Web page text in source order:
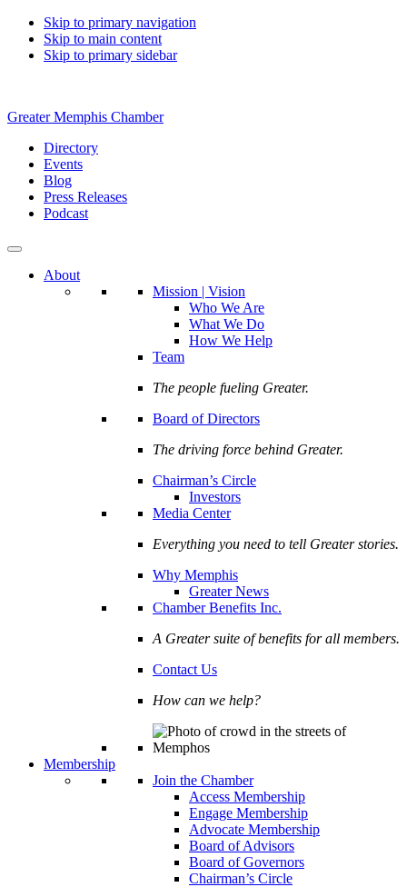
Skip to primary navigation
Skip to main content
Skip to primary sidebar
Greater Memphis Chamber
Directory
Events
Blog
Press Releases
Podcast
About
Mission | Vision
Who We Are
What We Do
How We Help
Team
The people fueling Greater.
Board of Directors
The driving force behind Greater.
Chairman’s Circle
Investors
Media Center
Everything you need to tell Greater stories.
Why Memphis
Greater News
Chamber Benefits Inc.
A Greater suite of benefits for all members.
Contact Us
How can we help?
Membership
Join the Chamber
Access Membership
Engage Membership
Advocate Membership
Board of Advisors
Board of Governors
Chairman’s Circle